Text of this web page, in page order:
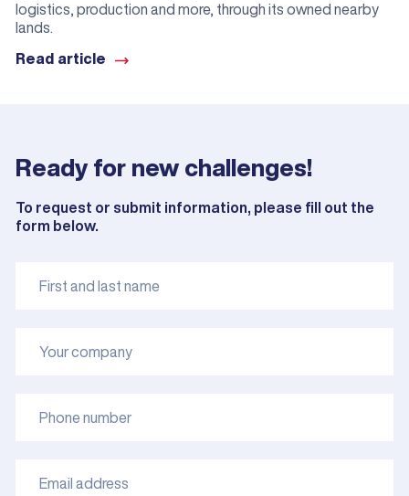
logistics, production and more, through its owned nearby
lands.
Read article
Ready for new challenges!
To request or submit information, please fill out the
form below.